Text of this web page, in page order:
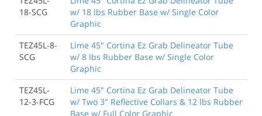
18-SCG
w/ 18 lbs Rubber Base w/ Single Color
Graphic
TEZ45L-8-
SCG
Lime 45" Cortina Ez Grab Delineator Tube
w/ 8 lbs Rubber Base w/ Single Color
Graphic
TEZ45L-
12-3-FCG
Lime 45" Cortina Ez Grab Delineator Tube
w/ Two 3" Reflective Collars & 12 lbs Rubber
Base w/ Full Color Graphic